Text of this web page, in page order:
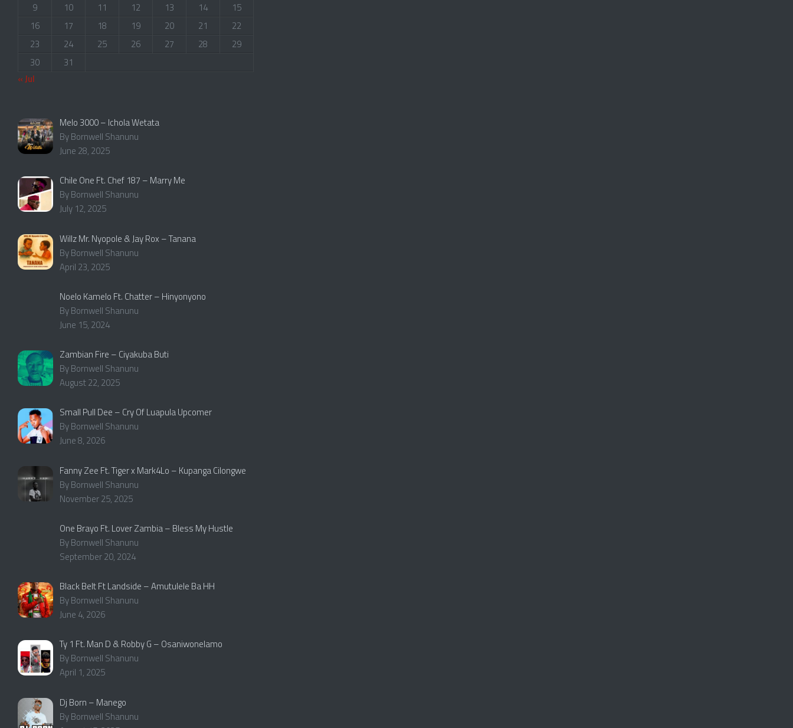
9
10 11 12 13 14
15
16
17 18 19 20 21
22
23
24 25 26 27 28
29
30
31
« Jul
Melo 3000 – Ichola Wetata
By Bornwell Shanunu
June 28, 2025
Chile One Ft. Chef 187 – Marry Me
By Bornwell Shanunu
July 12, 2025
Willz Mr. Nyopole & Jay Rox – Tanana
By Bornwell Shanunu
April 23, 2025
Noelo Kamelo Ft. Chatter – Hinyonyono
By Bornwell Shanunu
June 15, 2024
Zambian Fire – Ciyakuba Buti
By Bornwell Shanunu
August 22, 2025
Small Pull Dee – Cry Of Luapula Upcomer
By Bornwell Shanunu
June 8, 2026
Fanny Zee Ft. Tiger x Mark4Lo – Kupanga Cilongwe
By Bornwell Shanunu
November 25, 2025
One Brayo Ft. Lover Zambia – Bless My Hustle
By Bornwell Shanunu
September 20, 2024
Black Belt Ft Landside – Amutulele Ba HH
By Bornwell Shanunu
June 4, 2026
Ty 1 Ft. Man D & Robby G – Osaniwonelamo
By Bornwell Shanunu
April 1, 2025
Dj Born – Manego
By Bornwell Shanunu